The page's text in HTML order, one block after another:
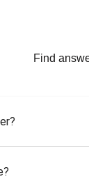
Find